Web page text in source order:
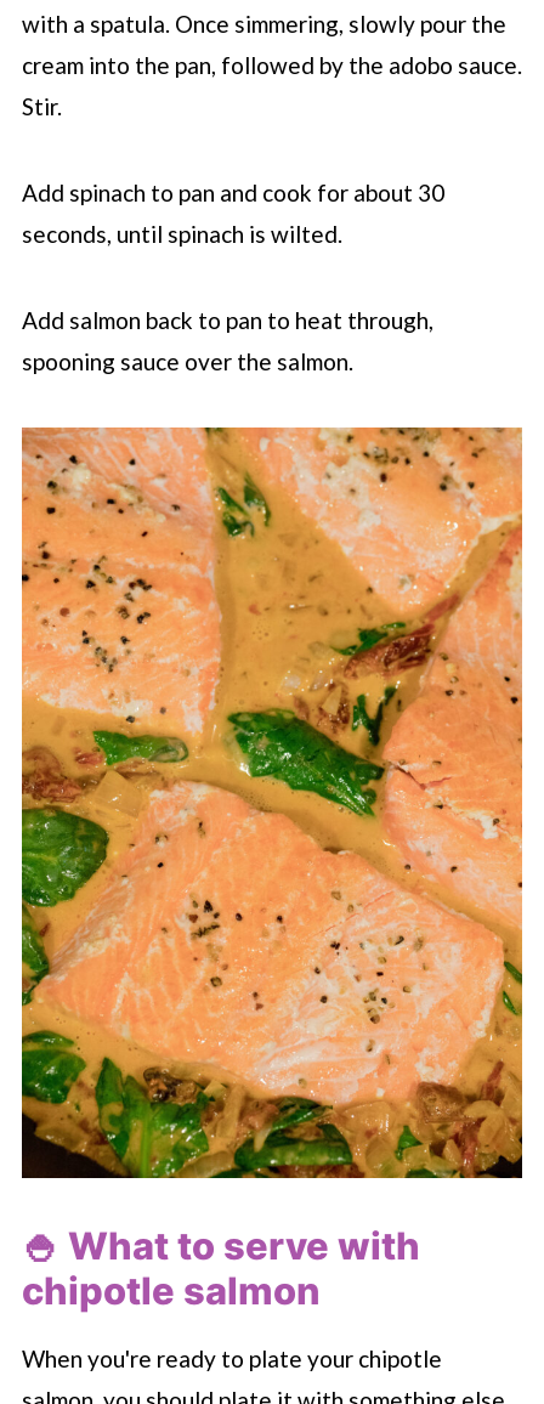
with a spatula. Once simmering, slowly pour the
cream into the pan, followed by the adobo sauce.
Stir.
Add spinach to pan and cook for about 30
seconds, until spinach is wilted.
Add salmon back to pan to heat through,
spooning sauce over the salmon.
🍚 What to serve with
chipotle salmon
When you're ready to plate your chipotle